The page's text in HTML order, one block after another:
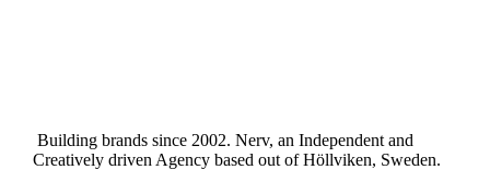
Building brands since 2002. Nerv, an Independent and
Creatively driven Agency based out of Höllviken, Sweden.